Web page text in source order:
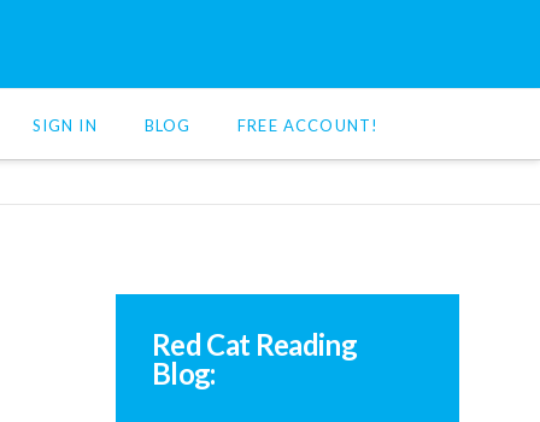
SIGN IN BLOG FREE ACCOUNT!
Red Cat Reading
Blog: